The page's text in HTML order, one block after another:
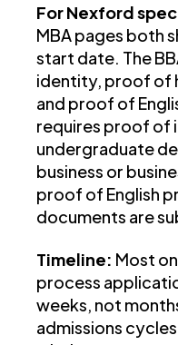
For Nexford
MBA pages both
start date. The
identity, proof of
and proof of
requires proof of
undergraduate
business or
proof of English
documents are
Timeline: Most
process
weeks, not
admissions